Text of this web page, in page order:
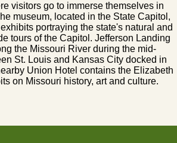
visitors go to immerse themselves in
museum, located in the State Capitol,
portraying the state's natural and
tours of the Capitol. Jefferson Landing
the Missouri River during the mid-
St. Louis and Kansas City docked in
Union Hotel contains the Elizabeth
on Missouri history, art and culture.